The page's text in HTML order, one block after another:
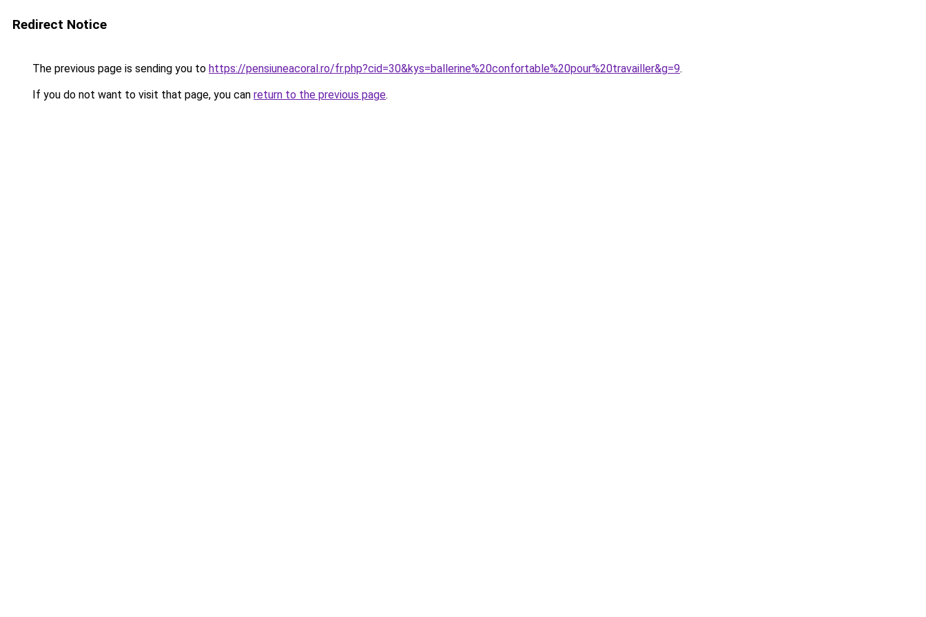
Redirect Notice
The previous page is sending you to https://pensiuneacoral.ro/fr.php?cid=30&kys=ballerine%20confortable%20pour%20travailler&g=9.
If you do not want to visit that page, you can return to the previous page.